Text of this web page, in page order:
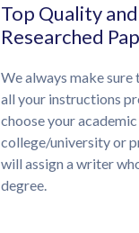
Top Quality
Researched
We always make
all your instructions
choose your
college/university or
will assign a writer
degree.